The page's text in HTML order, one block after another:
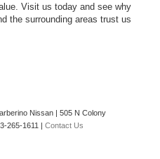
Visit us today and see why
the surrounding areas trust us
Nissan | 505 N Colony
265-1611 | Contact Us